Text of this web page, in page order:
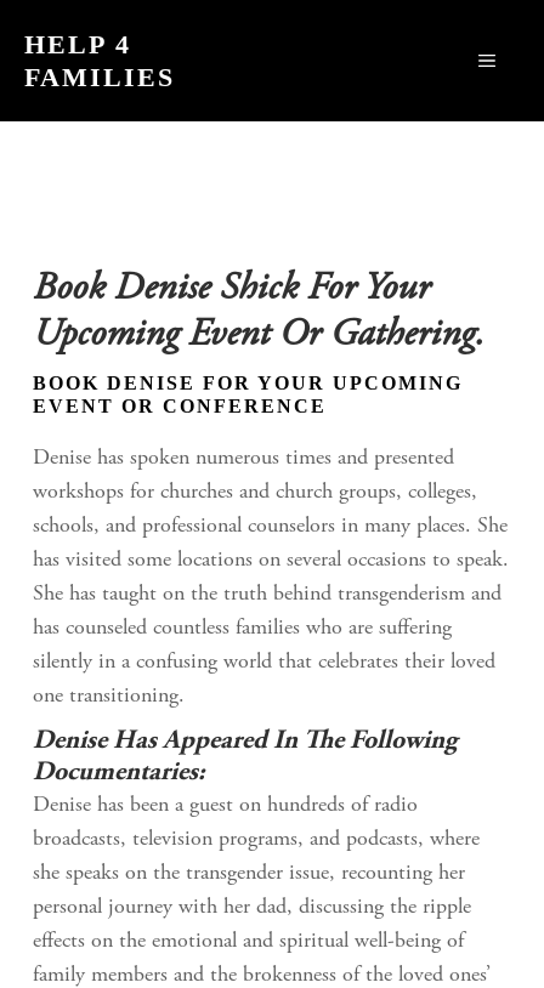
content
HELP 4
FAMILIES
Book Denise Shick For Your
Upcoming Event Or Gathering.
BOOK DENISE FOR YOUR UPCOMING
EVENT OR CONFERENCE
Denise has spoken numerous times and presented
workshops for churches and church groups, colleges,
schools, and professional counselors in many places. She
has visited some locations on several occasions to speak.
She has taught on the truth behind transgenderism and
has counseled countless families who are suffering
silently in a confusing world that celebrates their loved
one transitioning.
Denise Has Appeared In The Following
Documentaries:
Denise has been a guest on hundreds of radio
broadcasts, television programs, and podcasts, where
she speaks on the transgender issue, recounting her
personal journey with her dad, discussing the ripple
effects on the emotional and spiritual well-being of
family members and the brokenness of the loved ones’